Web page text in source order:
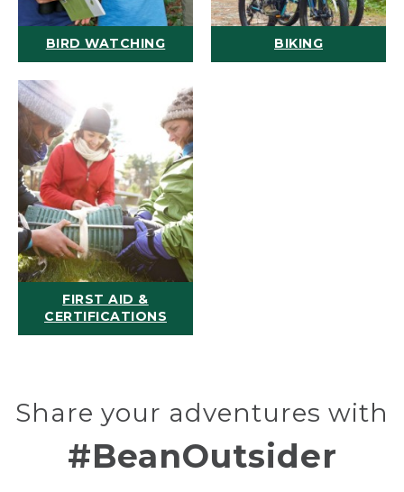
BIRD WATCHING BIKING
FIRST AID &
CERTIFICATIONS
Share your adventures with
#BeanOutsider